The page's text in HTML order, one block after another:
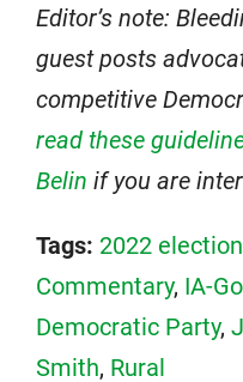
Editor’s note:
guest posts
competitive
read these
Belin if you are
Tags: 2022
Commentary, IA-
Democratic Party,
Smith, Rural